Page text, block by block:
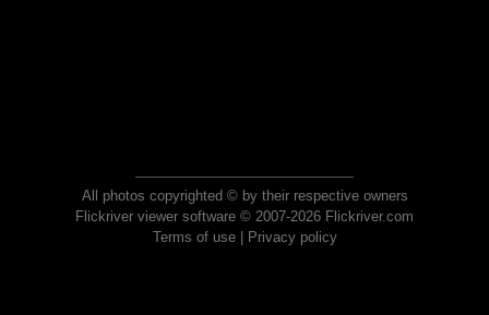
All photos copyrighted © by their respective owners
Flickriver viewer software © 2007-2026 Flickriver.com
Terms of use| Privacy policy